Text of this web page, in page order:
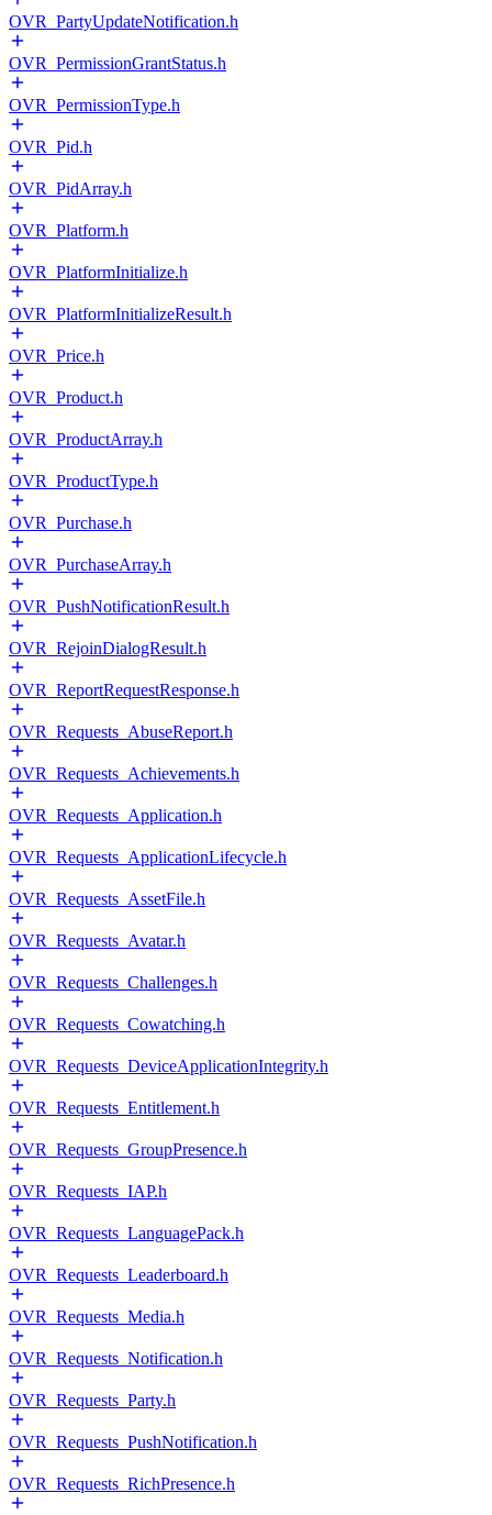
OVR_PartyUpdateNotification.h
OVR_PermissionGrantStatus.h
OVR_PermissionType.h
OVR_Pid.h
OVR_PidArray.h
OVR_Platform.h
OVR_PlatformInitialize.h
OVR_PlatformInitializeResult.h
OVR_Price.h
OVR_Product.h
OVR_ProductArray.h
OVR_ProductType.h
OVR_Purchase.h
OVR_PurchaseArray.h
OVR_PushNotificationResult.h
OVR_RejoinDialogResult.h
OVR_ReportRequestResponse.h
OVR_Requests_AbuseReport.h
OVR_Requests_Achievements.h
OVR_Requests_Application.h
OVR_Requests_ApplicationLifecycle.h
OVR_Requests_AssetFile.h
OVR_Requests_Avatar.h
OVR_Requests_Challenges.h
OVR_Requests_Cowatching.h
OVR_Requests_DeviceApplicationIntegrity.h
OVR_Requests_Entitlement.h
OVR_Requests_GroupPresence.h
OVR_Requests_IAP.h
OVR_Requests_LanguagePack.h
OVR_Requests_Leaderboard.h
OVR_Requests_Media.h
OVR_Requests_Notification.h
OVR_Requests_Party.h
OVR_Requests_PushNotification.h
OVR_Requests_RichPresence.h